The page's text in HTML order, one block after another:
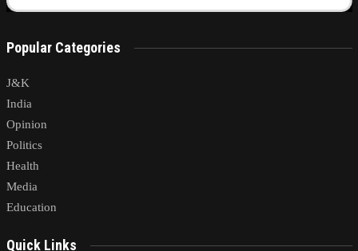
Popular Categories
J&K
India
Opinion
Politics
Health
Media
Education
Quick Links